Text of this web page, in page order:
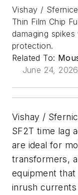
Vishay /
Thin Film Chip
damaging
protection.
Related To:
June 24, 2026
Vishay /
SF2T time lag
are ideal for
transformers,
equipment that
inrush